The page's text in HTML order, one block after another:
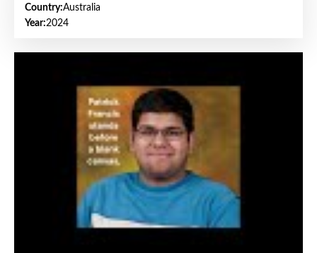
Country:Australia
Year:2024